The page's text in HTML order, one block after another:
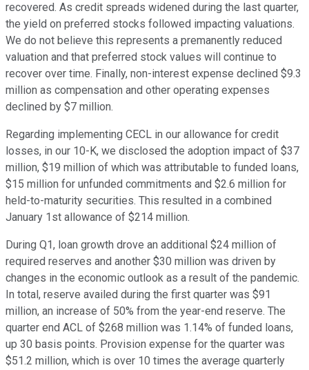
recovered. As credit spreads widened during the last quarter,
the yield on preferred stocks followed impacting valuations.
We do not believe this represents a premanently reduced
valuation and that preferred stock values will continue to
recover over time. Finally, non-interest expense declined $9.3
million as compensation and other operating expenses
declined by $7 million.
Regarding implementing CECL in our allowance for credit
losses, in our 10-K, we disclosed the adoption impact of $37
million, $19 million of which was attributable to funded loans,
$15 million for unfunded commitments and $2.6 million for
held-to-maturity securities. This resulted in a combined
January 1st allowance of $214 million.
During Q1, loan growth drove an additional $24 million of
required reserves and another $30 million was driven by
changes in the economic outlook as a result of the pandemic.
In total, reserve availed during the first quarter was $91
million, an increase of 50% from the year-end reserve. The
quarter end ACL of $268 million was 1.14% of funded loans,
up 30 basis points. Provision expense for the quarter was
$51.2 million, which is over 10 times the average quarterly